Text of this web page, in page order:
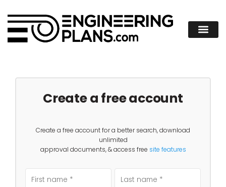
Create a free account
Create a free account for a better search, download
unlimited
approval documents, & access free site features